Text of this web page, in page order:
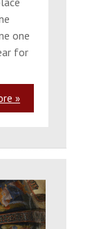
one
for
»